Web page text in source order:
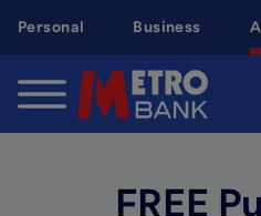
content
Personal Business
FREE